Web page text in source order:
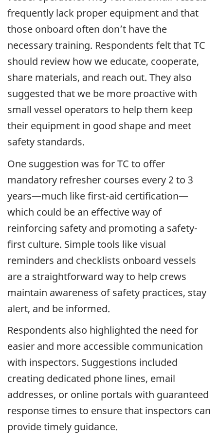
frequently lack proper equipment and that
those onboard often don’t have the
necessary training. Respondents felt that TC
should review how we educate, cooperate,
share materials, and reach out. They also
suggested that we be more proactive with
small vessel operators to help them keep
their equipment in good shape and meet
safety standards.
One suggestion was for TC to offer
mandatory refresher courses every 2 to 3
years—much like first-aid certification—
which could be an effective way of
reinforcing safety and promoting a safety-
first culture. Simple tools like visual
reminders and checklists onboard vessels
are a straightforward way to help crews
maintain awareness of safety practices, stay
alert, and be informed.
Respondents also highlighted the need for
easier and more accessible communication
with inspectors. Suggestions included
creating dedicated phone lines, email
addresses, or online portals with guaranteed
response times to ensure that inspectors can
provide timely guidance.